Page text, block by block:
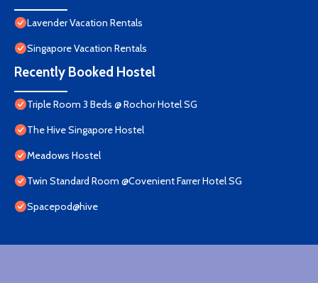
Lavender Vacation Rentals
Singapore Vacation Rentals
Recently Booked Hostel
Triple Room 3 Beds @ Rochor Hotel SG​
The Hive Singapore Hostel
Meadows Hostel
Twin Standard Room @Covenient Farrer Hotel SG​
Spacepod@hive